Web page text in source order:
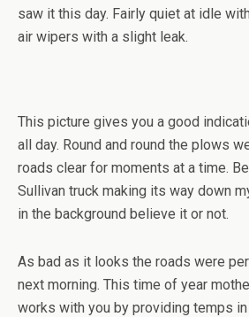
saw it this day. Fairly quiet at idle
air wipers with a slight leak.
This picture gives you a good
all day. Round and round the plows
roads clear for moments at a time.
Sullivan truck making its way down
in the background believe it or not.
As bad as it looks the roads were
next morning. This time of year
works with you by providing temps in